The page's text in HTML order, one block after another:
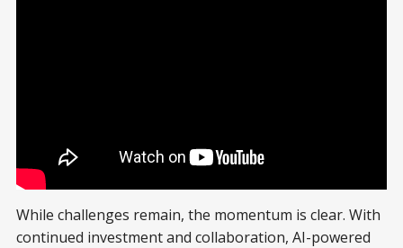
Using AI Against World Hunger
While challenges remain, the momentum is clear. With
continued investment and collaboration, AI-powered